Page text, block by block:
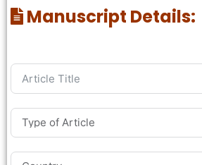
Manuscript Details: